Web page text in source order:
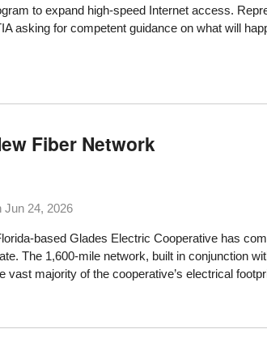
to expand high-speed Internet access.
asking for competent guidance on what will
Fiber Network
Jun 24, 2026
based Glades Electric Cooperative has
The 1,600-mile network, built in conjunction
vast majority of the cooperative’s electrical